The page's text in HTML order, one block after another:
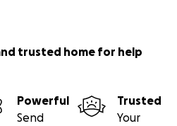
trusted home for help
Powerful
Send
Trusted
Your